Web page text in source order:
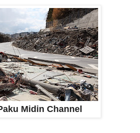
Midin Channel